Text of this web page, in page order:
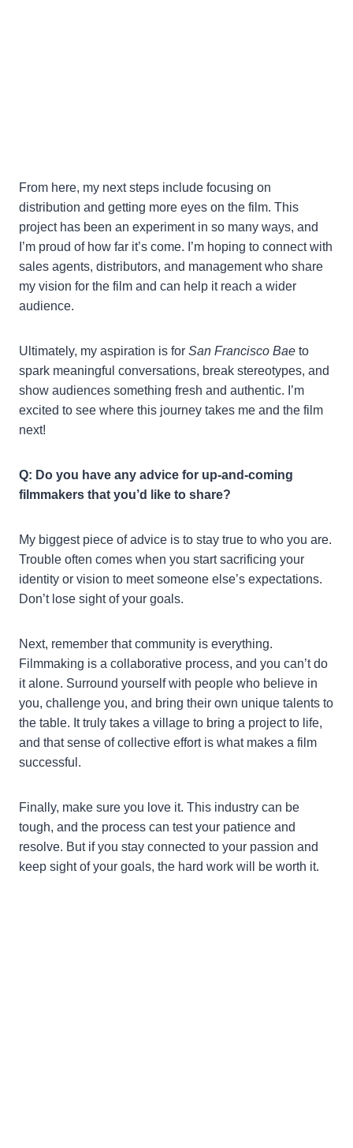
From here, my next steps include focusing on
distribution and getting more eyes on the film. This
project has been an experiment in so many ways, and
I’m proud of how far it’s come. I’m hoping to connect with
sales agents, distributors, and management who share
my vision for the film and can help it reach a wider
audience.
Ultimately, my aspiration is for San Francisco Bae to
spark meaningful conversations, break stereotypes, and
show audiences something fresh and authentic. I’m
excited to see where this journey takes me and the film
next!
Q: Do you have any advice for up-and-coming
filmmakers that you’d like to share?
My biggest piece of advice is to stay true to who you are.
Trouble often comes when you start sacrificing your
identity or vision to meet someone else’s expectations.
Don’t lose sight of your goals.
Next, remember that community is everything.
Filmmaking is a collaborative process, and you can’t do
it alone. Surround yourself with people who believe in
you, challenge you, and bring their own unique talents to
the table. It truly takes a village to bring a project to life,
and that sense of collective effort is what makes a film
successful.
Finally, make sure you love it. This industry can be
tough, and the process can test your patience and
resolve. But if you stay connected to your passion and
keep sight of your goals, the hard work will be worth it.